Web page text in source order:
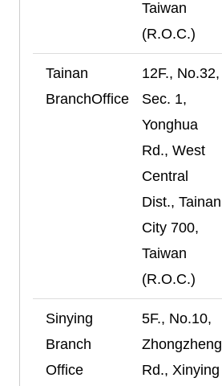
Taiwan
(R.O.C.)
Tainan
BranchOffice
12F., No.32,
Sec. 1,
Yonghua
Rd., West
Central
Dist., Tainan
City 700,
Taiwan
(R.O.C.)
Sinying
Branch
Office
5F., No.10,
Zhongzheng
Rd., Xinying